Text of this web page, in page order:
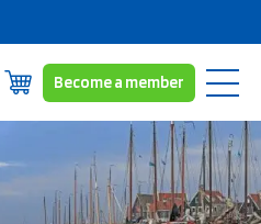
Become a member